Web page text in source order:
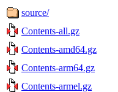
source/
Contents-all.gz
Contents-amd64.gz
Contents-arm64.gz
Contents-armel.gz